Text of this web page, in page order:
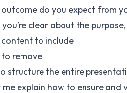
do you expect from
clear about the
to include
remove
structure the entire
me explain how to ensure and